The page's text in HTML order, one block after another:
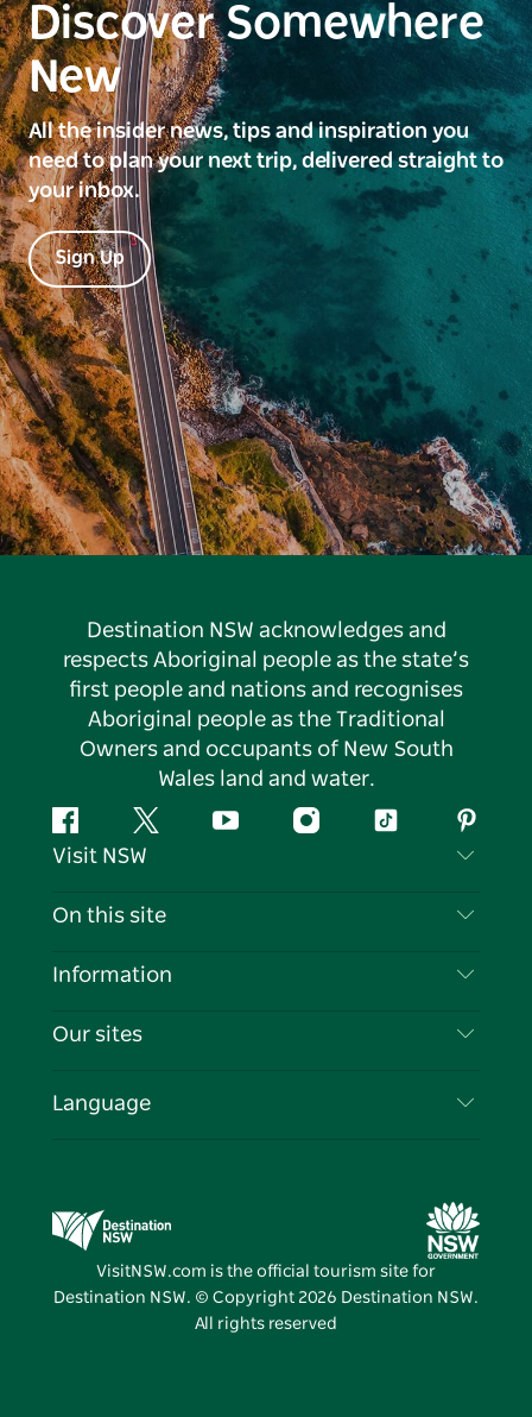
Discover Somewhere
New
All the insider news, tips and inspiration you
need to plan your next trip, delivered straight to
your inbox.
Sign Up
Destination NSW acknowledges and
respects Aboriginal people as the state’s
first people and nations and recognises
Aboriginal people as the Traditional
Owners and occupants of New South
Wales land and water.
FacebookTwitter YouTubeInstagramTiktok
Visit NSW
Contact Us
Cookie Notice
On this site
Destinations
Events
Information
Travel Information
Business in NSW
Our sites
Destination NSW Media Centre
Vivid Sydney
Language
VisitNSW.com is the official tourism site for
Destination NSW. © Copyright 2026 Destination NSW.
All rights reserved